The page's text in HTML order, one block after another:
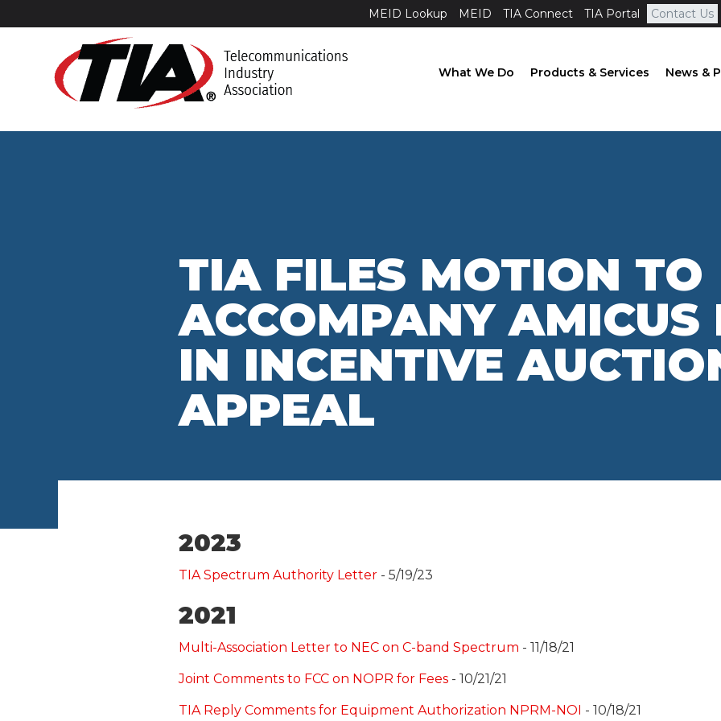
MEID Lookup MEID TIA Connect TIA Portal Contact Us
What We Do Products & Services News &
TIA FILES MOTION TO
ACCOMPANY AMICUS
IN INCENTIVE
APPEAL
2023
TIA Spectrum Authority Letter - 5/19/23
2021
Multi-Association Letter to NEC on C-band Spectrum - 11/18/21
Joint Comments to FCC on NOPR for Fees - 10/21/21
TIA Reply Comments for Equipment Authorization NPRM-NOI - 10/18/21